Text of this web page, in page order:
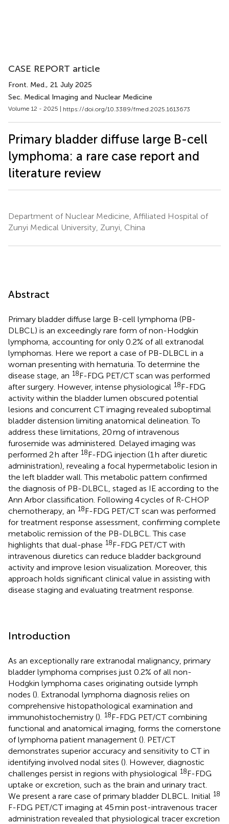
CASE REPORT article
Front. Med., 21 July 2025
Sec. Medical Imaging and Nuclear Medicine
Volume 12 - 2025 | https://doi.org/10.3389/fmed.2025.1613673
Primary bladder diffuse large B-cell
lymphoma: a rare case report and
literature review
Department of Nuclear Medicine, Affiliated Hospital of
Zunyi Medical University, Zunyi, China
Abstract
Primary bladder diffuse large B-cell lymphoma (PB-
DLBCL) is an exceedingly rare form of non-Hodgkin
lymphoma, accounting for only 0.2% of all extranodal
lymphomas. Here we report a case of PB-DLBCL in a
woman presenting with hematuria. To determine the
disease stage, an 18F-FDG PET/CT scan was performed
after surgery. However, intense physiological 18F-FDG
activity within the bladder lumen obscured potential
lesions and concurrent CT imaging revealed suboptimal
bladder distension limiting anatomical delineation. To
address these limitations, 20 mg of intravenous
furosemide was administered. Delayed imaging was
performed 2 h after 18F-FDG injection (1 h after diuretic
administration), revealing a focal hypermetabolic lesion in
the left bladder wall. This metabolic pattern confirmed
the diagnosis of PB-DLBCL, staged as IE according to the
Ann Arbor classification. Following 4 cycles of R-CHOP
chemotherapy, an 18F-FDG PET/CT scan was performed
for treatment response assessment, confirming complete
metabolic remission of the PB-DLBCL. This case
highlights that dual-phase 18F-FDG PET/CT with
intravenous diuretics can reduce bladder background
activity and improve lesion visualization. Moreover, this
approach holds significant clinical value in assisting with
disease staging and evaluating treatment response.
Introduction
As an exceptionally rare extranodal malignancy, primary
bladder lymphoma comprises just 0.2% of all non-
Hodgkin lymphoma cases originating outside lymph
nodes (). Extranodal lymphoma diagnosis relies on
comprehensive histopathological examination and
immunohistochemistry (). 18F-FDG PET/CT combining
functional and anatomical imaging, forms the cornerstone
of lymphoma patient management (). PET/CT
demonstrates superior accuracy and sensitivity to CT in
identifying involved nodal sites (). However, diagnostic
challenges persist in regions with physiological 18F-FDG
uptake or excretion, such as the brain and urinary tract.
We present a rare case of primary bladder DLBCL. Initial 18
F-FDG PET/CT imaging at 45 min post-intravenous tracer
administration revealed that physiological tracer excretion